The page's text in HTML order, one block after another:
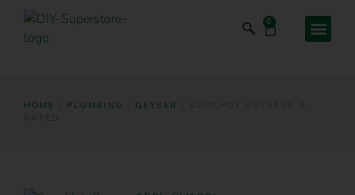
0
HOME PLUMBING GEYSER